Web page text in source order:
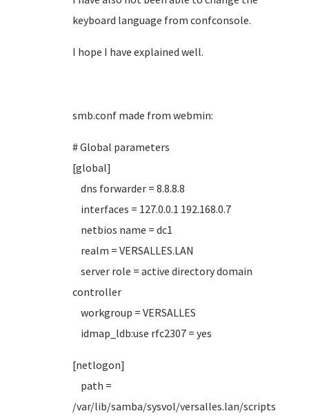
keyboard language from confconsole.
I hope I have explained well.
smb.conf made from webmin:
# Global parameters
[global]
dns forwarder = 8.8.8.8
interfaces = 127.0.0.1 192.168.0.7
netbios name = dc1
realm = VERSALLES.LAN
server role = active directory domain
controller
workgroup = VERSALLES
idmap_ldb:use rfc2307 = yes
[netlogon]
path =
/var/lib/samba/sysvol/versalles.lan/scripts